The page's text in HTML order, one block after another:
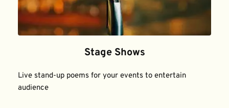
Stage Shows
Live stand-up poems for your events to entertain
audience